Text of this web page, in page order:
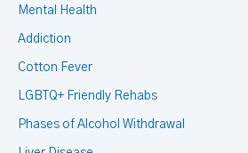
Mental Health
Addiction
Cotton Fever
LGBTQ+ Friendly Rehabs
Phases of Alcohol Withdrawal